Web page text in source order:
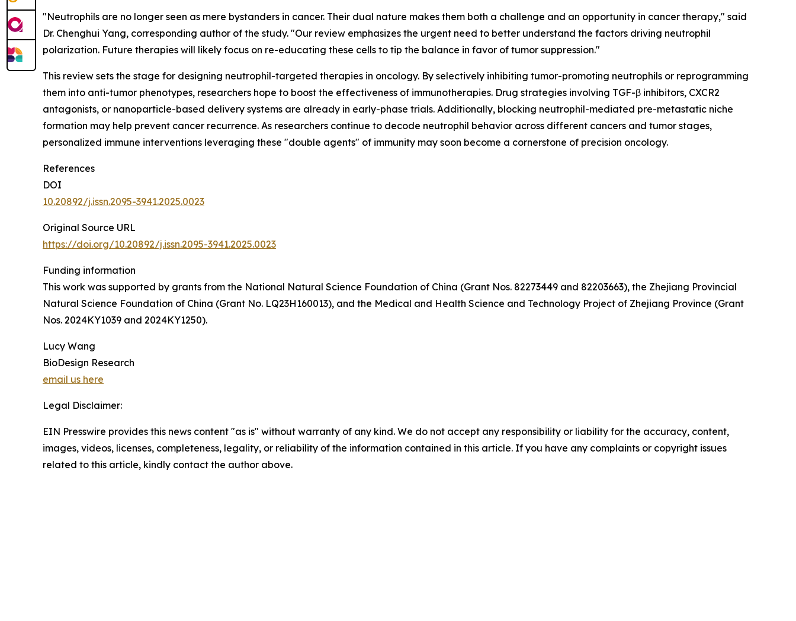
"Neutrophils are no longer seen as mere bystanders in cancer. Their dual nature makes them both a challenge and an opportunity in cancer therapy," said
Dr. Chenghui Yang, corresponding author of the study. "Our review emphasizes the urgent need to better understand the factors driving neutrophil
polarization. Future therapies will likely focus on re-educating these cells to tip the balance in favor of tumor suppression."
This review sets the stage for designing neutrophil-targeted therapies in oncology. By selectively inhibiting tumor-promoting neutrophils or reprogramming
them into anti-tumor phenotypes, researchers hope to boost the effectiveness of immunotherapies. Drug strategies involving TGF-β inhibitors, CXCR2
antagonists, or nanoparticle-based delivery systems are already in early-phase trials. Additionally, blocking neutrophil-mediated pre-metastatic niche
formation may help prevent cancer recurrence. As researchers continue to decode neutrophil behavior across different cancers and tumor stages,
personalized immune interventions leveraging these "double agents" of immunity may soon become a cornerstone of precision oncology.
References
DOI
10.20892/j.issn.2095-3941.2025.0023
Original Source URL
https://doi.org/10.20892/j.issn.2095-3941.2025.0023
Funding information
This work was supported by grants from the National Natural Science Foundation of China (Grant Nos. 82273449 and 82203663), the Zhejiang Provincial
Natural Science Foundation of China (Grant No. LQ23H160013), and the Medical and Health Science and Technology Project of Zhejiang Province (Grant
Nos. 2024KY1039 and 2024KY1250).
Lucy Wang
BioDesign Research
email us here
Legal Disclaimer:
EIN Presswire provides this news content "as is" without warranty of any kind. We do not accept any responsibility or liability for the accuracy, content,
images, videos, licenses, completeness, legality, or reliability of the information contained in this article. If you have any complaints or copyright issues
related to this article, kindly contact the author above.